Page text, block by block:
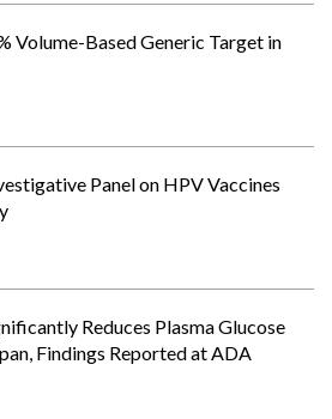
Volume-Based Generic Target in
Panel on HPV Vaccines
Reduces Plasma Glucose
Findings Reported at ADA